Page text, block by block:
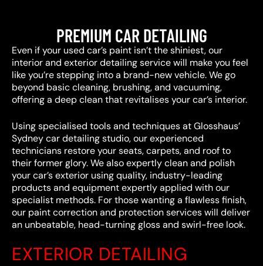
PREMIUM CAR DETAILING
Even if your used car’s paint isn’t the shiniest, our
interior and exterior detailing service will make you feel
like you’re stepping into a brand-new vehicle. We go
beyond basic cleaning, brushing, and vacuuming,
offering a deep clean that revitalises your car’s interior.
Using specialised tools and techniques at Glosshaus’
Sydney car detailing studio, our experienced
technicians restore your seats, carpets, and roof to
their former glory. We also expertly clean and polish
your car’s exterior using quality, industry-leading
products and equipment expertly applied with our
specialist methods. For those wanting a flawless finish,
our paint correction and protection services will deliver
an unbeatable, head-turning gloss and swirl-free look.
EXTERIOR DETAILING